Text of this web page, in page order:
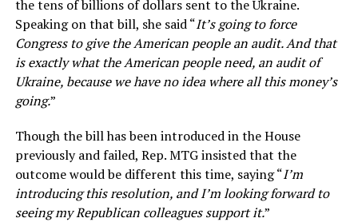
the tens of billions of dollars sent to the Ukraine.
Speaking on that bill, she said “It’s going to force
Congress to give the American people an audit. And that
is exactly what the American people need, an audit of
Ukraine, because we have no idea where all this money’s
going.”
Though the bill has been introduced in the House
previously and failed, Rep. MTG insisted that the
outcome would be different this time, saying “I’m
introducing this resolution, and I’m looking forward to
seeing my Republican colleagues support it.”